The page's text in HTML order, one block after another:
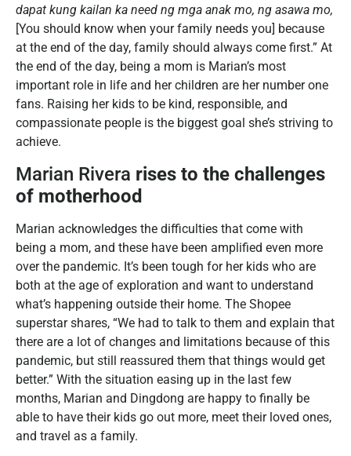
dapat kung kailan ka need ng mga anak mo, ng asawa mo,
[You should know when your family needs you] because
at the end of the day, family should always come first.” At
the end of the day, being a mom is Marian’s most
important role in life and her children are her number one
fans. Raising her kids to be kind, responsible, and
compassionate people is the biggest goal she’s striving to
achieve.
Marian Rivera rises to the challenges
of motherhood
Marian acknowledges the difficulties that come with
being a mom, and these have been amplified even more
over the pandemic. It’s been tough for her kids who are
both at the age of exploration and want to understand
what’s happening outside their home. The Shopee
superstar shares, “We had to talk to them and explain that
there are a lot of changes and limitations because of this
pandemic, but still reassured them that things would get
better.” With the situation easing up in the last few
months, Marian and Dingdong are happy to finally be
able to have their kids go out more, meet their loved ones,
and travel as a family.